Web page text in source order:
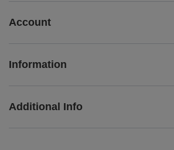
Account
Information
Additional Info